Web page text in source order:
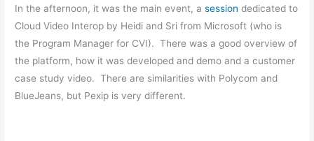
In the afternoon, it was the main event, asessiondedicated to
Cloud Video Interop by Heidi and Sri from Microsoft (who is
the Program Manager for CVI). There was a good overview of
the platform, how it was developed and demo and a customer
case study video. There are similarities with Polycom and
BlueJeans, but Pexip is very different.